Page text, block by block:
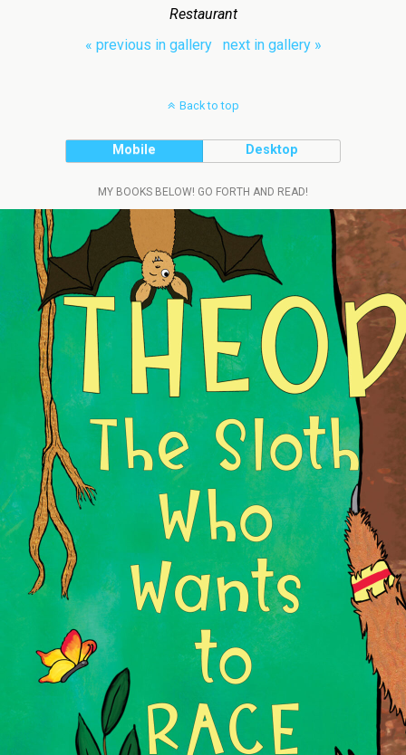
Restaurant
« previous in gallery
next in gallery »
Back to top
Mobile Desktop
MY BOOKS BELOW! GO FORTH AND READ!